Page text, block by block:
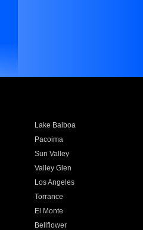
Lake Balboa
Pacoima
Sun Valley
Valley Glen
Los Angeles
Torrance
El Monte
Bellflower